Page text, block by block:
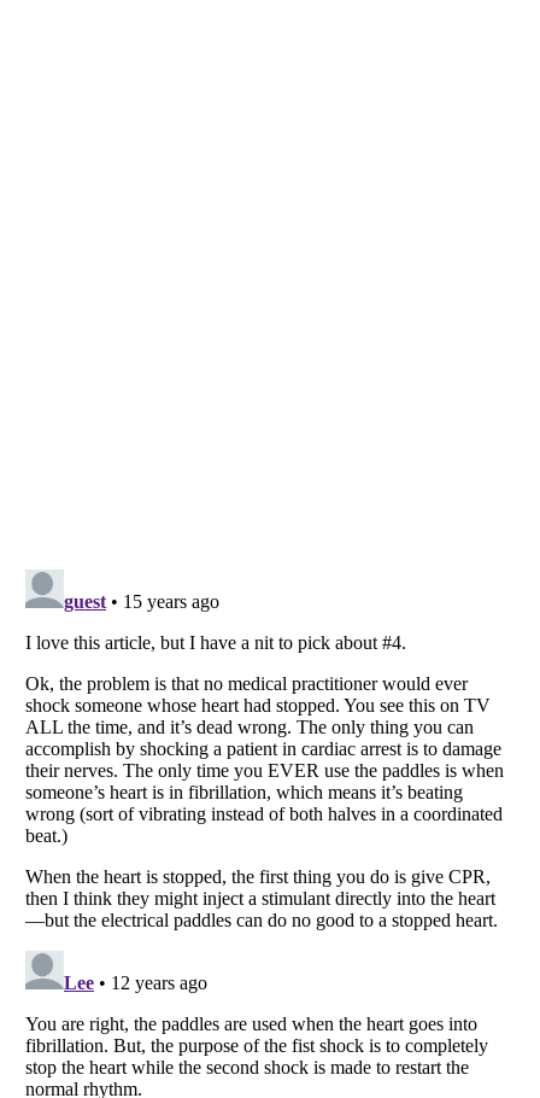
Listverseis a Trademark of Listverse Ltd
Copyright (c) 2007–2026 Listverse Ltd
All Rights Reserved |Terms Of Use|Privacy Policy |Cookie Policy
Your Privacy Choices
Do not share or sell my personal information